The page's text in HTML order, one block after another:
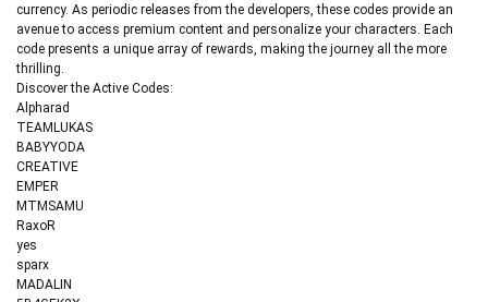
currency. As periodic releases from the developers, these codes provide an
avenue to access premium content and personalize your characters. Each
code presents a unique array of rewards, making the journey all the more
thrilling.
Discover the Active Codes:
Alpharad
TEAMLUKAS
BABYYODA
CREATIVE
EMPER
MTMSAMU
RaxoR
yes
sparx
MADALIN